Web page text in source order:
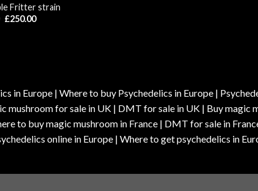
Fritter strain
Original
£250.00Current
in Europe | Where to buy Psychedelics in Europe |
mushroom for sale in UK | DMT for sale in UK | Buy magic
to buy magic mushroom in France | DMT for sale in
online in Europe | Where to get psychedelics in